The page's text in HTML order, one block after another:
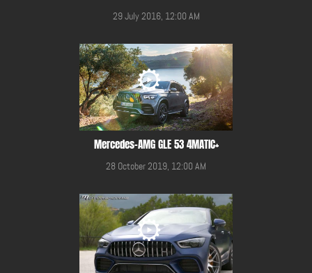
29 July 2016, 12:00 AM
Mercedes-AMG GLE 53 4MATIC+
28 October 2019, 12:00 AM